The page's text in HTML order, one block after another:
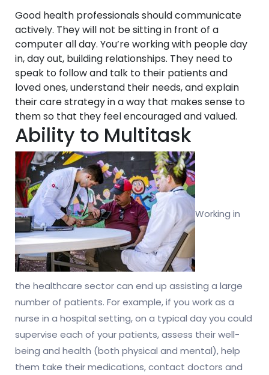
Good health professionals should communicate
actively. They will not be sitting in front of a
computer all day. You’re working with people day
in, day out, building relationships. They need to
speak to follow and talk to their patients and
loved ones, understand their needs, and explain
their care strategy in a way that makes sense to
them so that they feel encouraged and valued.
Ability to Multitask
Working in
the healthcare sector can end up assisting a large
number of patients. For example, if you work as a
nurse in a hospital setting, on a typical day you could
supervise each of your patients, assess their well-
being and health (both physical and mental), help
them take their medications, contact doctors and